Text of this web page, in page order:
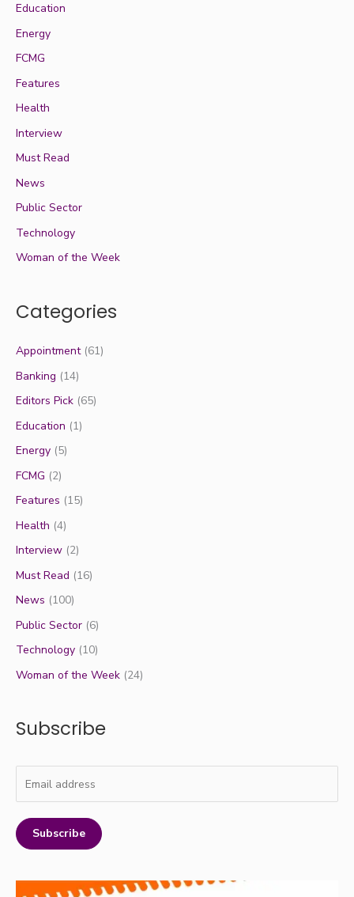
Education
Energy
FCMG
Features
Health
Interview
Must Read
News
Public Sector
Technology
Woman of the Week
Categories
Appointment(61)
Banking (14)
Editors Pick (65)
Education (1)
Energy (5)
FCMG (2)
Features (15)
Health (4)
Interview (2)
Must Read (16)
News (100)
Public Sector (6)
Technology (10)
Woman of the Week (24)
Subscribe
Subscribe